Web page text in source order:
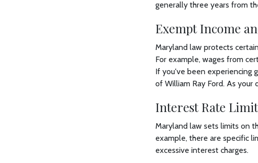
generally three years from
Exempt Income
Maryland law protects
For example, wages from
If you've been experiencing
of William Ray Ford. As
Interest Rate
Maryland law sets limits on
example, there are specific
excessive interest charges.